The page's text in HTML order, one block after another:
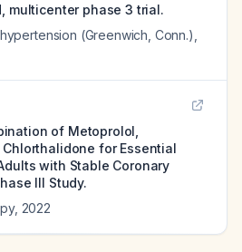
multicenter phase 3 trial.
(Greenwich, Conn.)
of Metoprolol,
for Essential
with Stable Coronary
III Study.
, 2022